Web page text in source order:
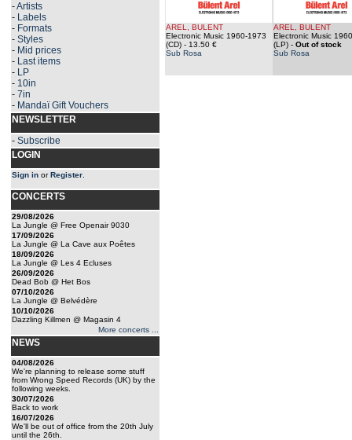
-Artists
- Labels
- Formats
- Styles
- Mid prices
- Last items
- LP
- 10in
- 7in
- Mandaï Gift Vouchers
NEWSLETTER
- Subscribe
LOGIN
Sign in orRegister
CONCERTS
29/08/2026
La Jungle @ Free Openair 9030
17/09/2026
La Jungle @ La Cave aux Poêtes
18/09/2026
La Jungle @ Les 4 Ecluses
26/09/2026
Dead Bob @ Het Bos
07/10/2026
La Jungle @ Belvédère
10/10/2026
Dazzling Killmen @ Magasin 4
More concerts ...
NEWS
04/08/2026
We're planning to release some stuff
from Wrong Speed Records (UK) by the
following weeks.
30/07/2026
Back to work
16/07/2026
We'll be out of office from the 20th July
until the 26th.
AREL, BULENT
Electronic Music 1960-1973
(CD) - 13.50 €
Sub Rosa
AREL, BULENT
Electronic Music
(LP) - Out of stock
Sub Rosa